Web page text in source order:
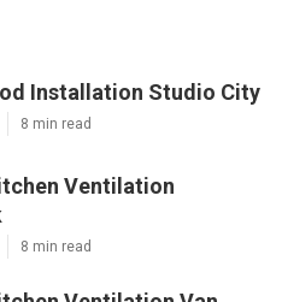
Installation Studio City
8 min read
Ventilation
8 min read